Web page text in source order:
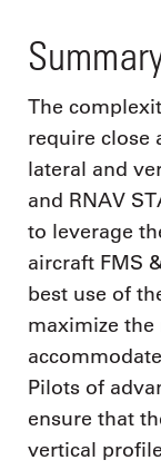
The
require close
lateral and
and RNAV
to leverage
aircraft FMS
best use of
maximize
Pilots of
ensure that
vertical